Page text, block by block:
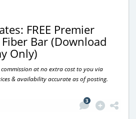
FREE Premier
Bar (Download
Only)
at no extra cost to you via
& availability accurate as of posting.
3